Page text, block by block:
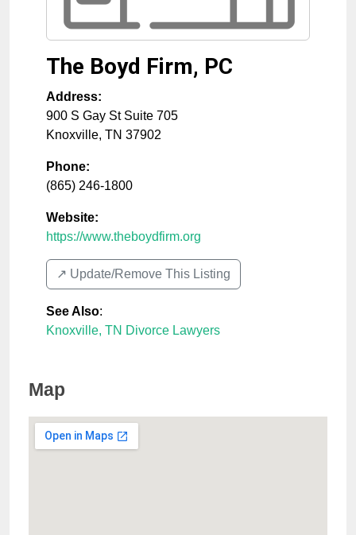
The Boyd Firm, PC
Address:
900 S Gay St Suite 705
Knoxville, TN 37902
Phone:
(865) 246-1800
Website:
https://www.theboydfirm.org
↗️ Update/Remove This Listing
See Also:
Knoxville, TN Divorce Lawyers
Map